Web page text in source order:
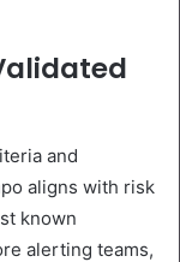
and
aligns with risk
known
alerting teams,